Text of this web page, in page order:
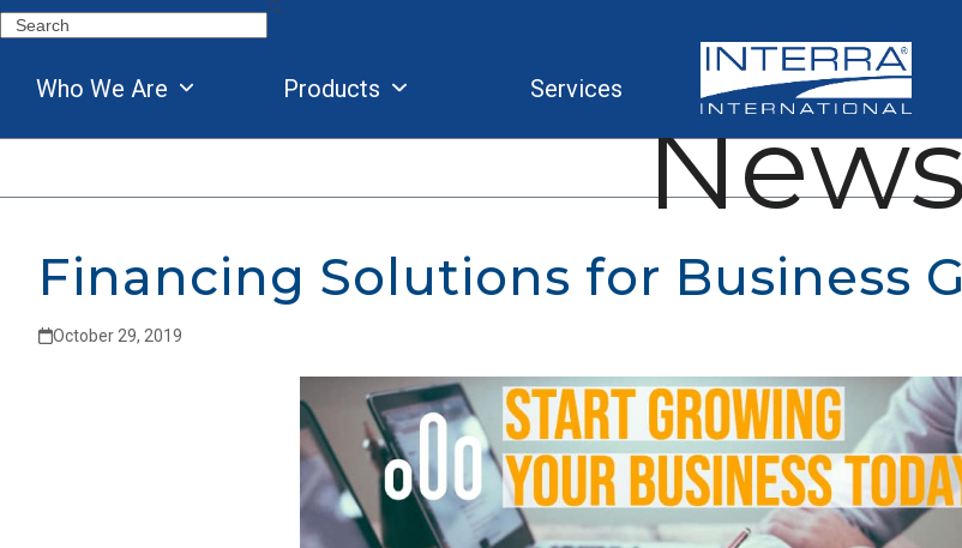
Skip
content
Search
Who We Are Products Services
Financing Solutions for Business
October 29, 2019